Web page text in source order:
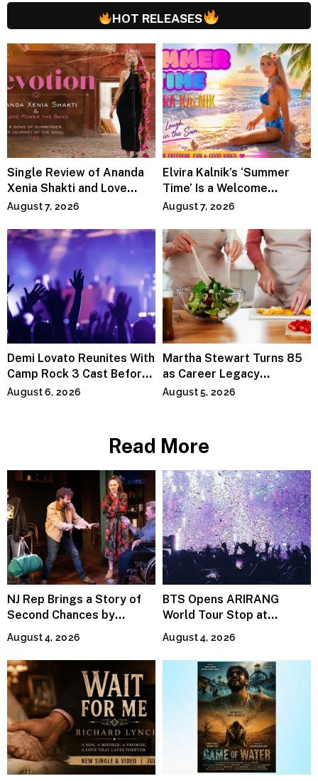
HOT RELEASES
Single Review of Ananda
Xenia Shakti and Love
Power the Band, Devotion
August 7, 2026
Elvira Kalnik’s ‘Summer
Time’ Is a Welcome
Invitation to Rediscover
August 7, 2026
Demi Lovato Reunites With
Camp Rock 3 Cast Before
Premiere
August 6, 2026
Martha Stewart Turns 85
as Career Legacy
Continues Across
August 5, 2026
Read More
NJ Rep Brings a Story of
Second Chances by
Jeffrey Sweet
August 4, 2026
BTS Opens ARIRANG
World Tour Stop at
MetLife Stadium
August 4, 2026